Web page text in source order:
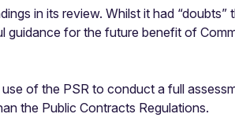
in its review. Whilst it had “doubts”
guidance for the future benefit of
of the PSR to conduct a full
the Public Contracts Regulations.